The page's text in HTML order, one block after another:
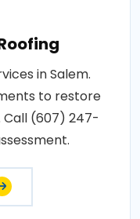
in Salem.
to restore
Call (607) 247-